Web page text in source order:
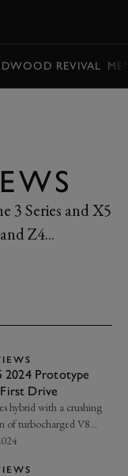
REVIVAL
3 Series and X5
Z4...
2024 Prototype
Drive
hybrid with a crushing
of turbocharged V8
boost...